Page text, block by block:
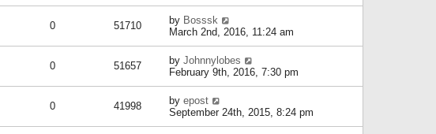
0 51710 by Bosssk
March 2nd, 2016, 11:24 am
0 51657 by Johnnylobes
February 9th, 2016, 7:30 pm
0 41998 by epost
September 24th, 2015, 8:24 pm